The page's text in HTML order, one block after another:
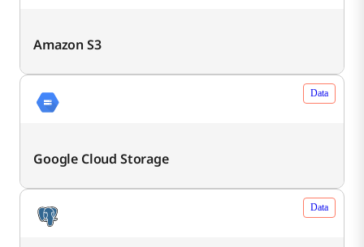
Amazon S3
Data
Google Cloud Storage
Data